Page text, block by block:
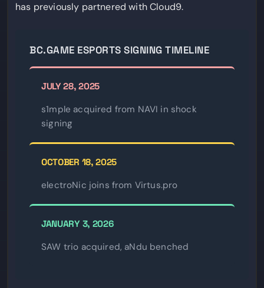
has previously partnered with Cloud9.
BC.GAME ESPORTS SIGNING TIMELINE
JULY 28, 2025
s1mple acquired from NAVI in shock
signing
OCTOBER 18, 2025
electroNic joins from Virtus.pro
JANUARY 3, 2026
SAW trio acquired, aNdu benched